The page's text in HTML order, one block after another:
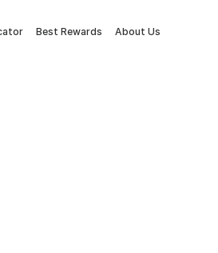
Best Rewards About Us